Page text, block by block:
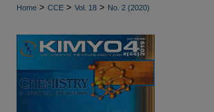
Home > CCE > Vol. 18 > No. 2 (2020)